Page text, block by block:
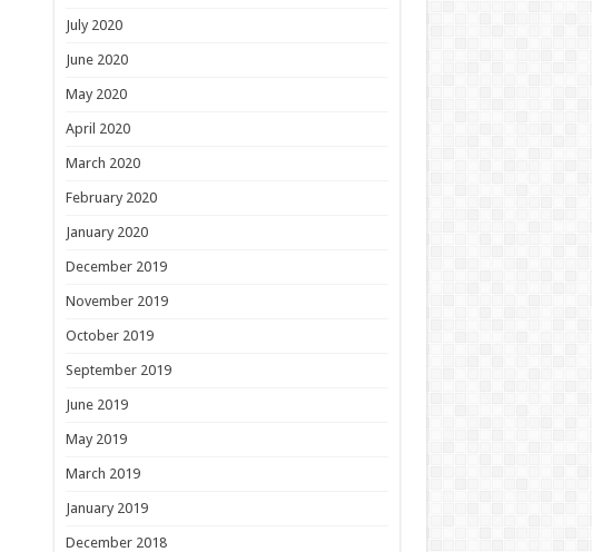
July 2020
June 2020
May 2020
April 2020
March 2020
February 2020
January 2020
December 2019
November 2019
October 2019
September 2019
June 2019
May 2019
March 2019
January 2019
December 2018